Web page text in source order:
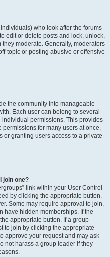
who look after the forums
edit or delete posts and lock, unlock,
moderate. Generally, moderators
topic or posting abusive or offensive
the community into manageable
Each user can belong to several
permissions. This provides
permissions for many users at once,
or granting users access to a private
join one?
link within your User Control
by clicking the appropriate button.
Some may require approval to join,
have hidden memberships. If the
appropriate button. If a group
to join by clicking the appropriate
approve your request and may ask
not harass a group leader if they